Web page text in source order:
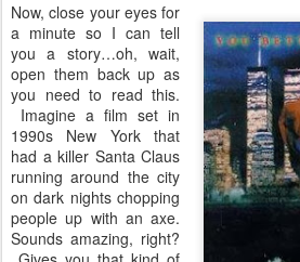
Now, close your eyes for
a minute so I can tell
you a story…oh, wait,
open them back up as
you need to read this.
Imagine a film set in
1990s New York that
had a killer Santa Claus
running around the city
on dark nights chopping
people up with an axe.
Sounds amazing, right?